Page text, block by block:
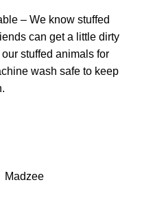
– We know stuffed
can get a little dirty
stuffed animals for
wash safe to keep
Madzee